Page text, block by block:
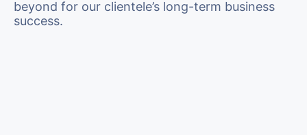
beyond for our clientele’s long-term business
success.